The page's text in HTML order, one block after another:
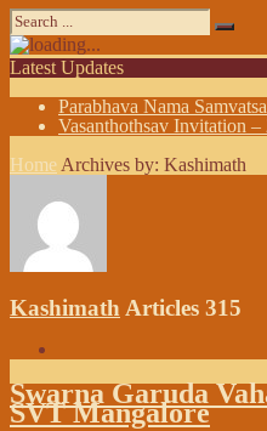
Latest Updates
Parabhava Nama
Vasanthothsav Invitation –
Home Archives by: Kashimath
Kashimath Articles 315
Swarna Garuda
SVT Mangalore